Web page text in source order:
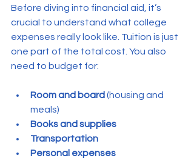
Before diving into financial aid, it’s
crucial to understand what college
expenses really look like. Tuition is just
one part of the total cost. You also
need to budget for:
Room and board (housing and
meals)
Books and supplies
Transportation
Personal expenses